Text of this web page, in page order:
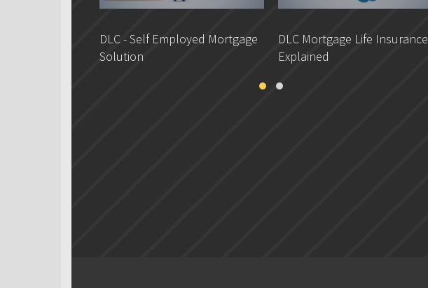
DLC - Self Employed Mortgage
Solution
DLC Mortgage Life Insurance
Explained